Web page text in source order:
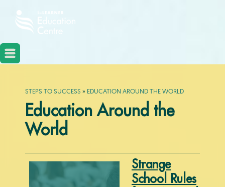
STEPS TO SUCCESS » EDUCATION AROUND THE WORLD
Education Around the
World
Strange
School Rules